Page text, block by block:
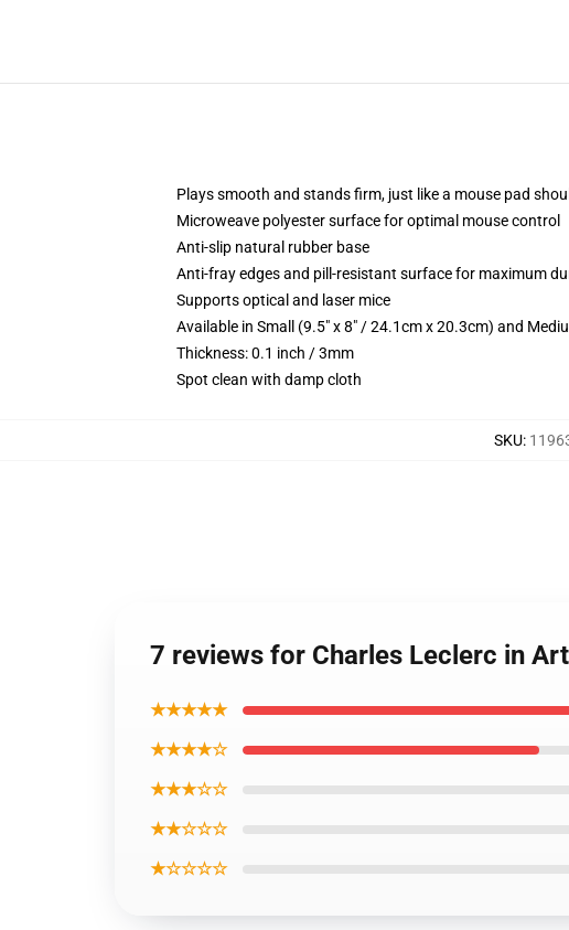
Plays smooth and stands firm, just like a mouse pad
Microweave polyester surface for optimal mouse control
Anti-slip natural rubber base
Anti-fray edges and pill-resistant surface for maximum
Supports optical and laser mice
Available in Small (9.5" x 8" / 24.1cm x 20.3cm) and
Thickness: 0.1 inch / 3mm
Spot clean with damp cloth
SKU:
7 reviews for Charles Leclerc in
★★★★★
★★★★☆
★★★☆☆
★★☆☆☆
★☆☆☆☆